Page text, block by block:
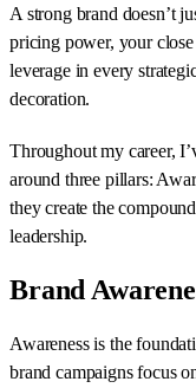
A strong brand doesn’t
pricing power, your
leverage in every
decoration.
Throughout my career,
around three pillars:
they create the
leadership.
Brand
Awareness is the
brand campaigns focus